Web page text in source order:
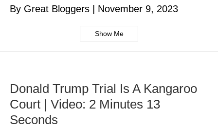
By Great Bloggers November 9, 2023
Show Me
Donald Trump Trial Is A Kangaroo
Court | Video: 2 Minutes 13
Seconds